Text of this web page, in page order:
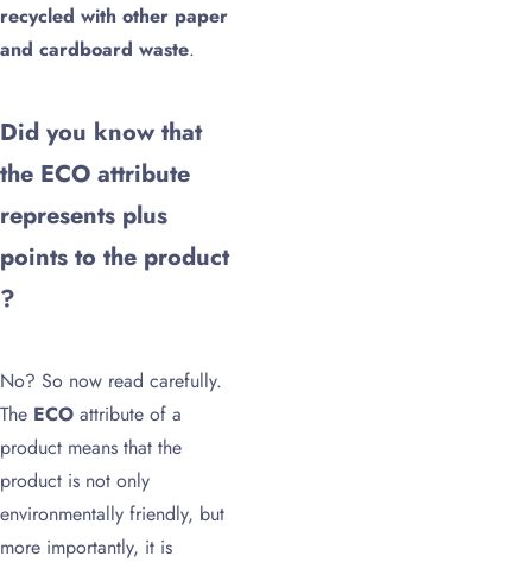
recycled with other paper
and cardboard waste.
Did you know that
the ECO attribute
represents plus
points to the product
?
No? So now read carefully.
The ECO attribute of a
product means that the
product is not only
environmentally friendly, but
more importantly, it is